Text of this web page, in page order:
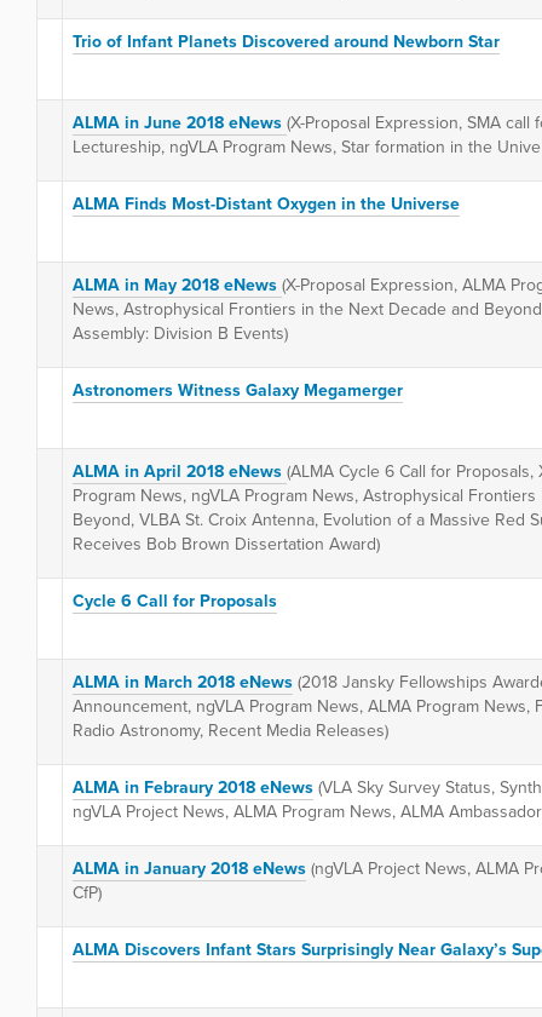
Trio of Infant Planets Discovered around Newborn Star
ALMA in June 2018 eNews (X-Proposal Expression, SMA call
Lectureship, ngVLA Program News, Star formation in the
ALMA Finds Most-Distant Oxygen in the Universe
ALMA in May 2018 eNews (X-Proposal Expression, ALMA
News, Astrophysical Frontiers in the Next Decade and
Assembly: Division B Events)
Astronomers Witness Galaxy Megamerger
ALMA in April 2018 eNews (ALMA Cycle 6 Call for
Program News, ngVLA Program News, Astrophysical
Beyond, VLBA St. Croix Antenna, Evolution of a Massive Red
Receives Bob Brown Dissertation Award)
Cycle 6 Call for Proposals
ALMA in March 2018 eNews (2018 Jansky Fellowships
Announcement, ngVLA Program News, ALMA Program News,
Radio Astronomy, Recent Media Releases)
ALMA in Febraury 2018 eNews (VLA Sky Survey Status,
ngVLA Project News, ALMA Program News, ALMA
ALMA in January 2018 eNews (ngVLA Project News, ALMA
CfP)
ALMA Discovers Infant Stars Surprisingly Near Galaxy’s